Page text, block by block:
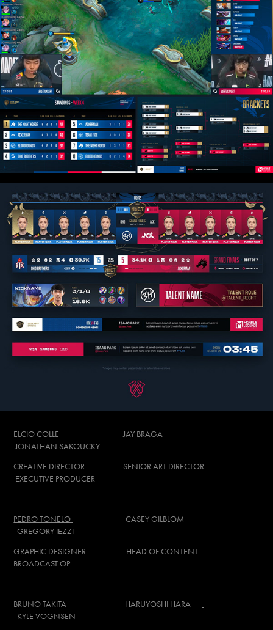
ELCIO COLLE
JAY BRAGA
JONATHAN SAKOUCKY
CREATIVE DIRECTOR SENIOR ART DIRECTOR
EXECUTIVE PRODUCER
PEDRO TONELO
CASEY GILBLOM
GREGORY IEZZI
GRAPHIC DESIGNER HEAD OF CONTENT
BROADCAST OP.
BRUNO TAKITA
HARUYOSHI HARA
KYLE VOGNSEN